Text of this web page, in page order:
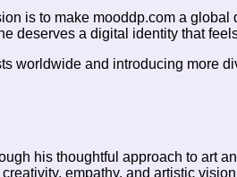
is to make mooddp.com a
deserves a digital identity that
worldwide and introducing more
his thoughtful approach to art
empathy, and artistic